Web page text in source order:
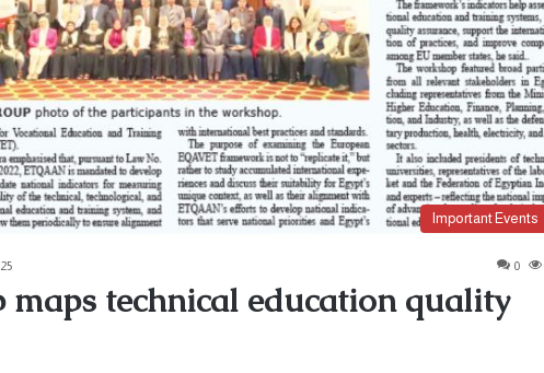
Important Events
0
maps technical education quality